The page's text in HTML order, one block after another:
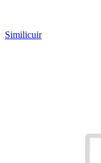
Similicuir